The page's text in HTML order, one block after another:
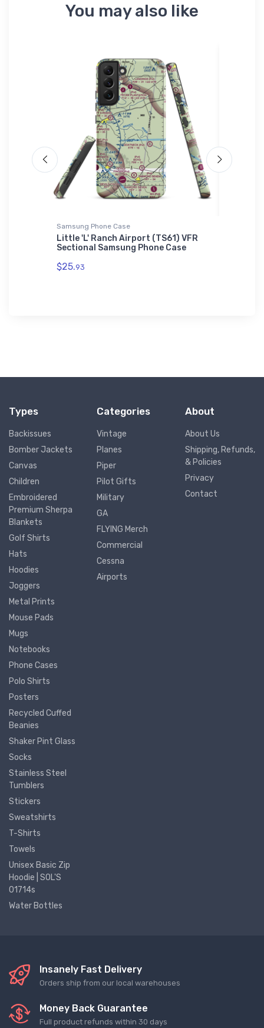
You may also like
Samsung Phone Case
Little 'L' Ranch Airport (TS61) VFR
Sectional Samsung Phone Case
$25.93
Types
Backissues
Bomber Jackets
Canvas
Children
Embroidered
Premium Sherpa
Blankets
Golf Shirts
Hats
Hoodies
Joggers
Metal Prints
Mouse Pads
Mugs
Notebooks
Phone Cases
Polo Shirts
Posters
Recycled Cuffed
Beanies
Shaker Pint Glass
Socks
Stainless Steel
Tumblers
Stickers
Sweatshirts
T-Shirts
Towels
Unisex Basic Zip
Hoodie | SOL'S
01714s
Water Bottles
Categories
Vintage
Planes
Piper
Pilot Gifts
Military
GA
FLYING Merch
Commercial
Cessna
Airports
About
About Us
Shipping, Refunds,
& Policies
Privacy
Contact
Insanely Fast Delivery
Orders ship from our local warehouses
Money Back Guarantee
Full product refunds within 30 days